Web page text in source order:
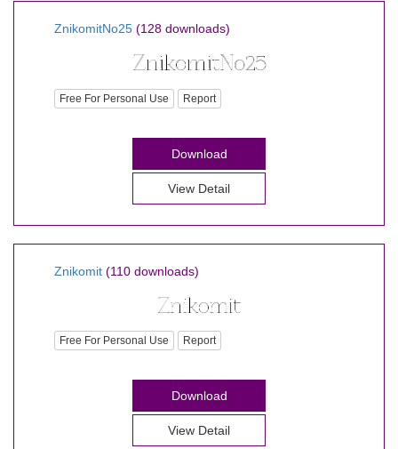
ZnikomitNo25 (128 downloads)
Free For Personal Use Report
Download
View Detail
Znikomit (110 downloads)
Free For Personal Use Report
Download
View Detail